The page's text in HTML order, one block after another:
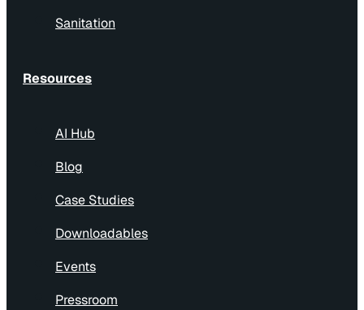
Sanitation
Resources
AI Hub
Blog
Case Studies
Downloadables
Events
Pressroom